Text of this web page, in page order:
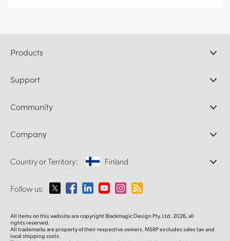
Products
DaVinci Resolve and Fusion Software
Ultimatte
Capture and Playback
Standards Conversion
Monitoring
Network Storage
Routing and Distribution
Streaming and Encoding
Support
Support Center
Community
Splice Community
Company
About Us
Media
Country or Territory: Finland
Please select your Country or Territory
Australia
Follow us:
All items on this website are copyright Blackmagic Design Pty. Ltd. 2026, all
rights reserved.
All trademarks are property of their respective owners. MSRP excludes sales tax and
local shipping costs.